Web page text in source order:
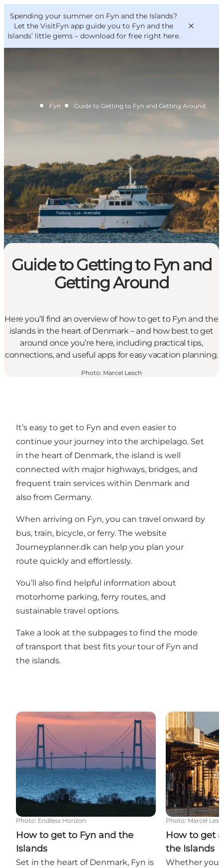
Spending your summer on Fyn and the Islands?
Let the VisitFyn app guide you to Fyn and the
Islands’ little gems – download for free right here.
Things to do
Outdoor and bike
VisitFyn
Deutsch
■ Fyn ■ Guide to Getting to Fyn and Getting Around
Guide to Getting to Fyn and
Getting Around
Here you’ll find an overview of how to get to Fyn and the
islands in the heart of Denmark – and how best to get
around once you’re here, including practical tips,
connections, and useful apps for easy vacation planning.
Photo: Marcel Lesch
It’s easy to get to Fyn and even easier to
continue your journey into the archipelago. Set
in the heart of Denmark, the island is well
connected with major highways, bridges, and
frequent train services within Denmark and
also from Germany.
When arriving on Fyn, you can travel onward by
bus, train, bicycle, or ferry. The website
Journeyplanner.dk can help you plan your
route quickly and effortlessly.
You’ll also find helpful information about
motorhome parking, ferry routes, and
sustainable travel options.
Take a look at the subpages to find the mode
of transport that best fits your tour of Fyn and
the islands.
How to get to Fyn and the Islands
Photo: Endless Horizon
How to get to Fyn and the
Islands
Set in the heart of Denmark, Fyn is
How to get
Photo: Marcel
How to get
the Islands
Whether you